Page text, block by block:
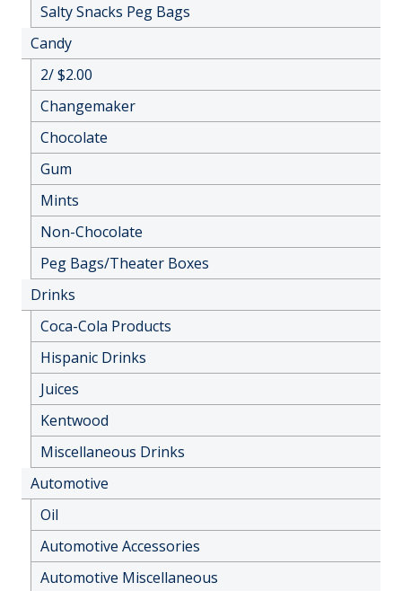
Salty Snacks Peg Bags
Candy
2/ $2.00
Changemaker
Chocolate
Gum
Mints
Non-Chocolate
Peg Bags/Theater Boxes
Drinks
Coca-Cola Products
Hispanic Drinks
Juices
Kentwood
Miscellaneous Drinks
Automotive
Oil
Automotive Accessories
Automotive Miscellaneous